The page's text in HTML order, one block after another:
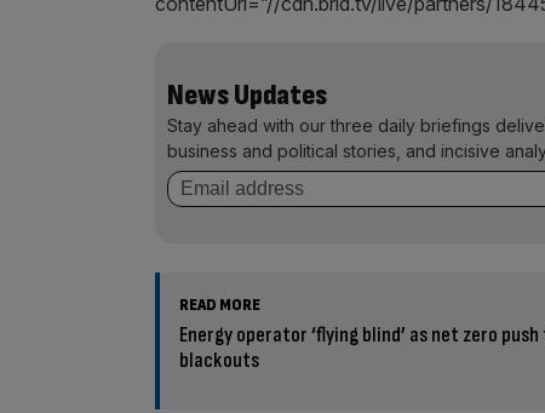
News Updates
Stay ahead with our three daily briefings
business and political stories, and incisive
READ MORE
Energy operator ‘flying blind’ as net zero
blackouts